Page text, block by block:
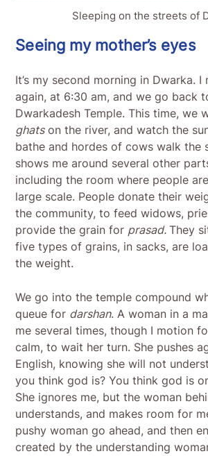
Sleeping on the streets of
Seeing my mother’s eyes
It’s my second morning in Dwarka. I
again, at 6:30 am, and we go back
Dwarkadesh Temple. This time, we
ghatson the river, and watch the
bathe and hordes of cows walk the
shows me around several other
including the room where people
large scale. People donate their
the community, to feed widows,
provide the grain for prasad.They
five types of grains, in sacks, are
the weight.
We go into the temple compound
queue for darshan. A woman in a
me several times, though I motion
calm, to wait her turn. She pushes
English, knowing she will not
you think god is? You think god is
She ignores me, but the woman
understands, and makes room for
pushy woman go ahead, and then
created by the understanding